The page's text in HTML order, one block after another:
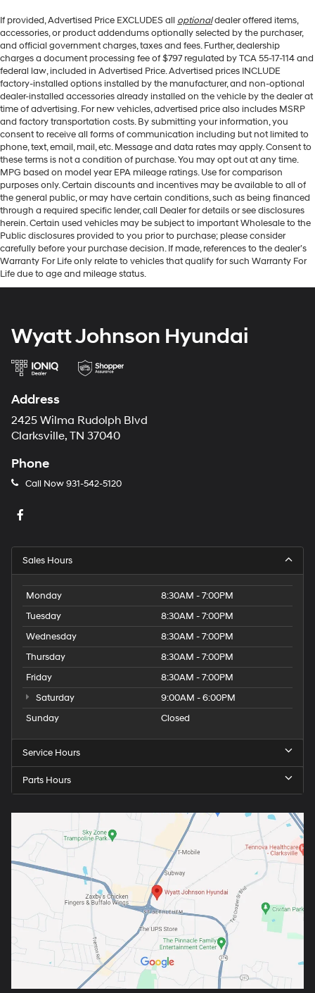
If provided, Advertised Price EXCLUDES all optionaldealer offered items,
accessories, or product addendums optionally selected by the purchaser,
and official government charges, taxes and fees. Further, dealership
charges a document processing fee of $797 regulated by TCA 55-17-114 and
federal law, included in Advertised Price. Advertised prices INCLUDE
factory-installed options installed by the manufacturer, and non-optional
dealer-installed accessories already installed on the vehicle by the dealer at
time of advertising. For new vehicles, advertised price also includes MSRP
and factory transportation costs. By submitting your information, you
consent to receive all forms of communication including but not limited to
phone, text, email, mail, etc. Message and data rates may apply. Consent to
these terms is not a condition of purchase. You may opt out at any time.
MPG based on model year EPA mileage ratings. Use for comparison
purposes only. Certain discounts and incentives may be available to all of
the general public, or may have certain conditions, such as being financed
through a required specific lender, call Dealer for details or see disclosures
herein. Certain used vehicles may be subject to important Wholesale to the
Public disclosures provided to you prior to purchase; please consider
carefully before your purchase decision. If made, references to the dealer’s
Warranty For Life only relate to vehicles that qualify for such Warranty For
Life due to age and mileage status.
Wyatt Johnson Hyundai
Address
2425 Wilma Rudolph Blvd
Clarksville, TN 37040
Phone
Call Now931-542-5120
Sales Hours
Monday
8:30AM - 7:00PM
Tuesday
8:30AM - 7:00PM
Wednesday
8:30AM - 7:00PM
Thursday
8:30AM - 7:00PM
Friday
8:30AM - 7:00PM
Saturday
9:00AM - 6:00PM
Sunday
Closed
Service Hours
Parts Hours